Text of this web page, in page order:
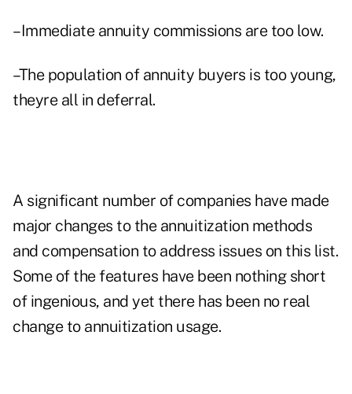
–Immediate annuity commissions are too low.
–The population of annuity buyers is too young,
theyre all in deferral.
A significant number of companies have made
major changes to the annuitization methods
and compensation to address issues on this list.
Some of the features have been nothing short
of ingenious, and yet there has been no real
change to annuitization usage.